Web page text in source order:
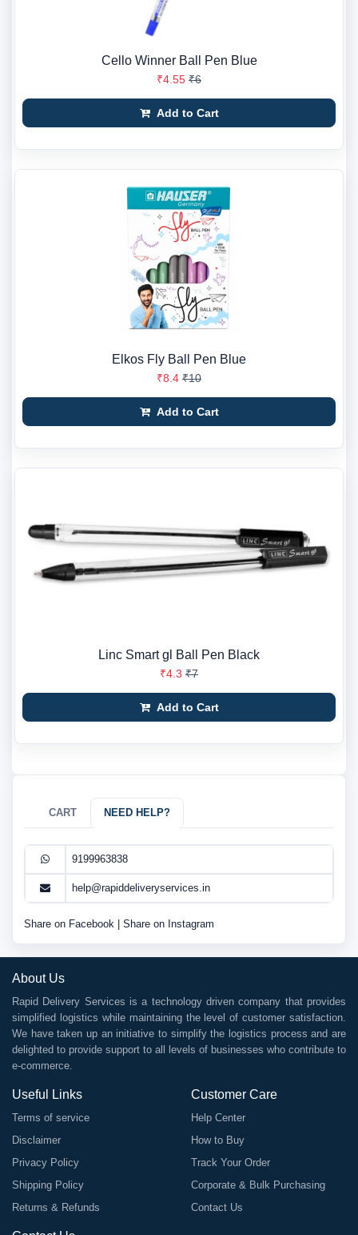
Cello Winner Ball Pen Blue
₹4.55 ₹6
Add to Cart
Elkos Fly Ball Pen Blue
₹8.4 ₹10
Add to Cart
Linc Smart gl Ball Pen Black
₹4.3 ₹7
Add to Cart
CART NEED HELP?
9199963838
help@rapiddeliveryservices.in
Share on Facebook Share on Instagram
About Us
Rapid Delivery Services is a technology driven company that provides
simplified logistics while maintaining the level of customer satisfaction.
We have taken up an initiative to simplify the logistics process and are
delighted to provide support to all levels of businesses who contribute to
e-commerce.
Useful Links
Terms of service
Disclaimer
Privacy Policy
Shipping Policy
Returns & Refunds
Customer Care
Help Center
How to Buy
Track Your Order
Corporate & Bulk Purchasing
Contact Us